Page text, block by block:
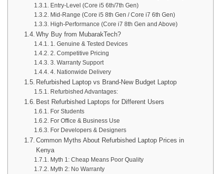
Entry-Level (Core i5 6th/7th Gen)
Mid-Range (Core i5 8th Gen / Core i7 6th Gen)
High-Performance (Core i7 8th Gen and Above)
Why Buy from MubarakTech?
1. Genuine & Tested Devices
2. Competitive Pricing
3. Warranty Support
4. Nationwide Delivery
Refurbished Laptop vs Brand-New Budget Laptop
Refurbished Advantages:
Best Refurbished Laptops for Different Users
For Students
For Office & Business Use
For Developers & Designers
Common Myths About Refurbished Laptop Prices in
Kenya
Myth 1: Cheap Means Poor Quality
Myth 2: No Warranty